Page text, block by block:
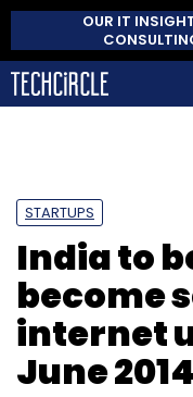
OUR IT
STARTUPS
India to
become
internet
June